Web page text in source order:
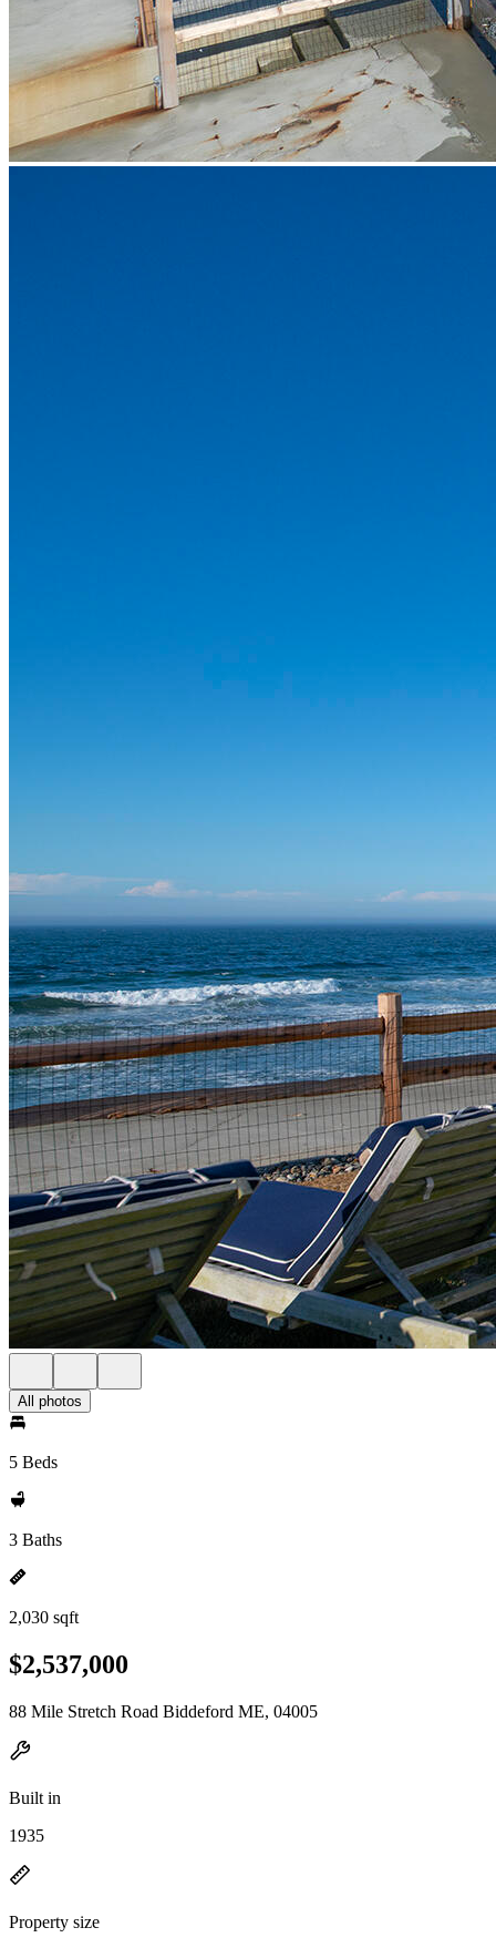
All photos
5 Beds
3 Baths
2,030 sqft
$2,537,000
88 Mile Stretch Road Biddeford ME, 04005
Built in
1935
Property size